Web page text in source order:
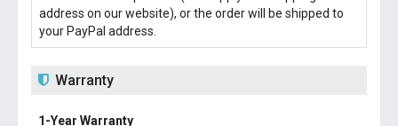
address on our website), or the order will be shipped to
your PayPal address.
Warranty
1-Year Warranty